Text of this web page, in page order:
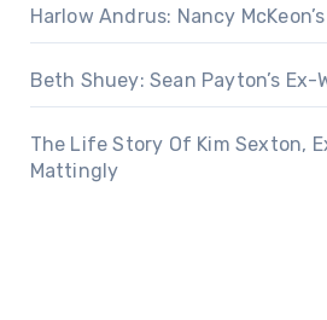
Harlow Andrus: Nancy
Beth Shuey: Sean Payton’s Ex-
The Life Story Of Kim Sexton,
Mattingly